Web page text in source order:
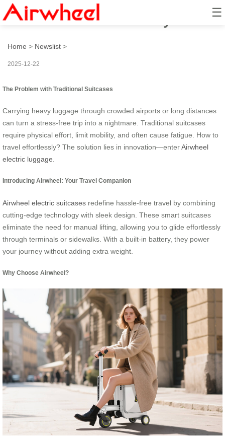
☰
How to travel effortlessly?
Home > Newslist >
2025-12-22
The Problem with Traditional Suitcases
Carrying heavy luggage through crowded airports or long distances
can turn a stress-free trip into a nightmare. Traditional suitcases
require physical effort, limit mobility, and often cause fatigue. How to
travel effortlessly? The solution lies in innovation—enterAirwheel
electric luggage
Introducing Airwheel: Your Travel Companion
Airwheel electric suitcases redefine hassle-free travel by combining
cutting-edge technology with sleek design. These smart suitcases
eliminate the need for manual lifting, allowing you to glide effortlessly
through terminals or sidewalks. With a built-in battery, they power
your journey without adding extra weight.
Why Choose Airwheel?